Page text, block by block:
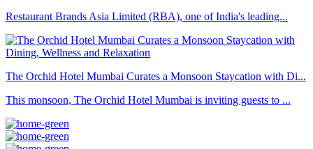
Restaurant Brands Asia Limited (RBA), one of India's leading...
The Orchid Hotel Mumbai Curates a Monsoon Staycation with Di...
This monsoon, The Orchid Hotel Mumbai is inviting guests to ...